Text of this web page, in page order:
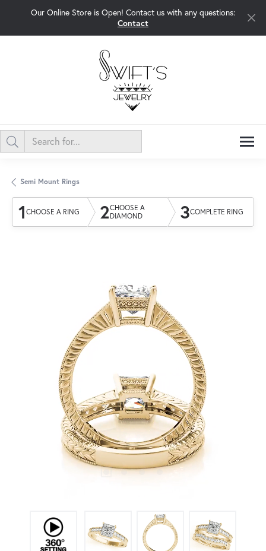
Our Online Store is Open! Contact us with any questions:
Contact
Semi Mount Rings
1 CHOOSE A RING 2CHOOSE A
DIAMOND
3COMPLETE RING